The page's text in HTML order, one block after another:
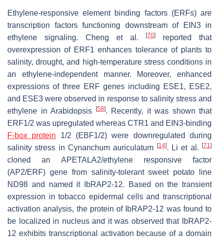
Ethylene-responsive element binding factors (ERFs) are
transcription factors functioning downstream of EIN3 in
ethylene signaling. Cheng et al.
[70]
reported that
overexpression of ERF1 enhances tolerance of plants to
salinity, drought, and high-temperature stress conditions in
an ethylene-independent manner. Moreover, enhanced
expressions of three ERF genes including ESE1, ESE2,
and ESE3 were observed in response to salinity stress and
ethylene in Arabidopsis
[58]. Recently, it was shown that
ERF1/2 was upregulated whereas CTR1 and EIN3-binding
F-box protein 1/2 (EBF1/2) were downregulated during
salinity stress in Cynanchum auriculatum [14]. Li et al.[71]
cloned an APETALA2/ethylene responsive factor
(AP2/ERF) gene from salinity-tolerant sweet potato line
ND98 and named it IbRAP2-12. Based on the transient
expression in tobacco epidermal cells and transcriptional
activation analysis, the protein of IbRAP2-12 was found to
be localized in nucleus and it was observed that IbRAP2-
12 exhibits transcriptional activation because of a domain